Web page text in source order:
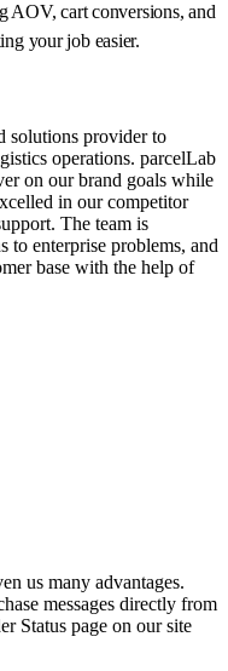
cart conversions, and
your job easier.
solutions provider to
operations. parcelLab
on our brand goals while
in our competitor
The team is
to enterprise problems, and
base with the help of
us many advantages.
messages directly from
Status page on our site